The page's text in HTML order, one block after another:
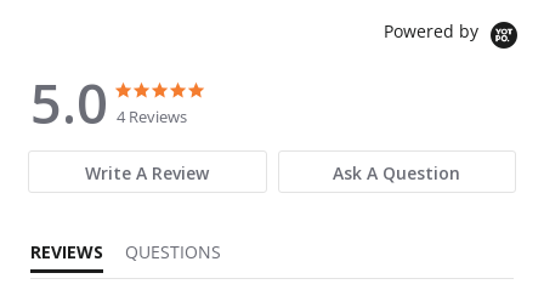
Powered by
5.0
5.0 star rating
4 Reviews
Write A Review Ask A Question
REVIEWS QUESTIONS